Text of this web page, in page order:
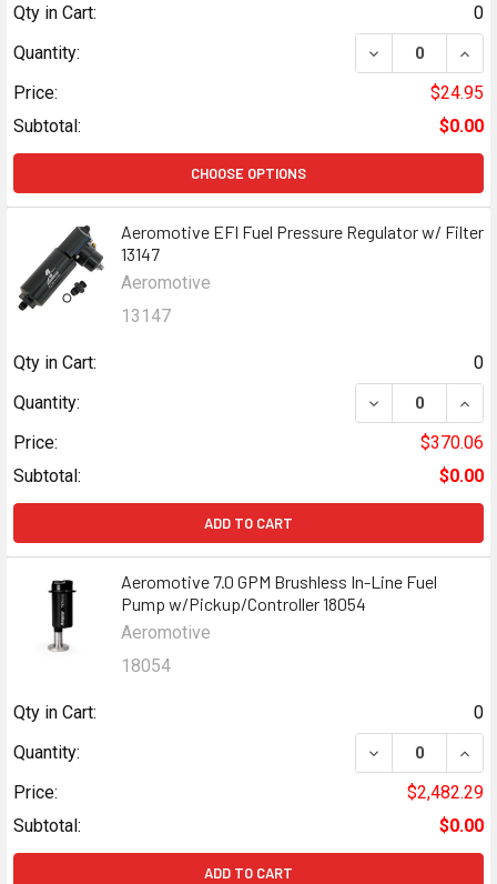
Qty in Cart:
0
Quantity:
DECREASE
Price:
$24.95
Subtotal:
$0.00
CHOOSE OPTIONS
Aeromotive EFI Fuel Pressure Regulator w/ Filter
13147
Aeromotive
13147
Qty in Cart:
0
Quantity:
DECREASE
Price:
$370.06
Subtotal:
$0.00
ADD TO CART
Aeromotive 7.0 GPM Brushless In-Line Fuel
Pump w/Pickup/Controller 18054
Aeromotive
18054
Qty in Cart:
0
Quantity:
DECREASE
Price:
$2,482.29
Subtotal:
$0.00
ADD TO CART